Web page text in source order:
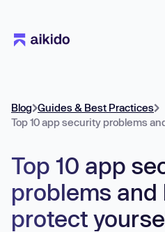
Blog Guides & Best Practices
Top 10 app
problems and
protect